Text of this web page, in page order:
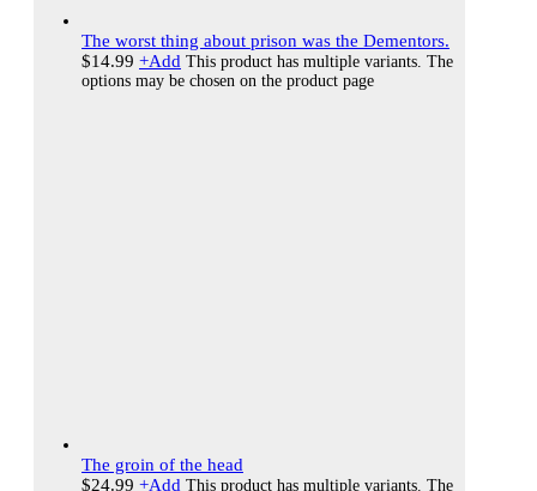
The worst thing about prison was the Dementors.
$14.99 +Add This product has multiple variants. The
options may be chosen on the product page
The groin of the head
$24.99 +Add This product has multiple variants. The